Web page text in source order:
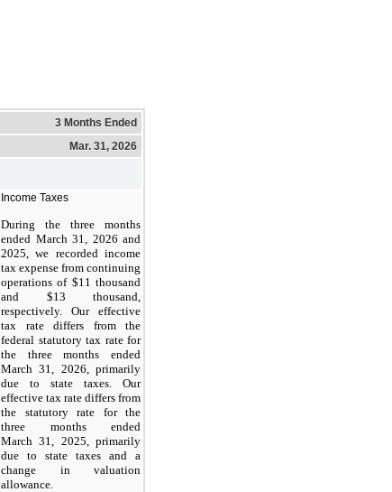
3 Months Ended
Mar. 31, 2026
Income Taxes
During the three months
ended March 31, 2026 and
2025, we recorded income
tax expense from continuing
operations of $11 thousand
and $13 thousand,
respectively. Our effective
tax rate differs from the
federal statutory tax rate for
the three months ended
March 31, 2026, primarily
due to state taxes. Our
effective tax rate differs from
the statutory rate for the
three months ended
March 31, 2025, primarily
due to state taxes and a
change in valuation
allowance.